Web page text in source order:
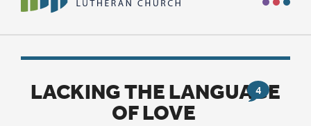
4
LACKING THE LANGUAGE
OF LOVE